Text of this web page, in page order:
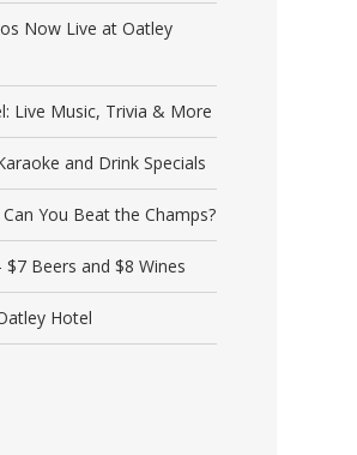
Now Live at Oatley
Live Music, Trivia & More
and Drink Specials
You Beat the Champs?
Beers and $8 Wines
Hotel